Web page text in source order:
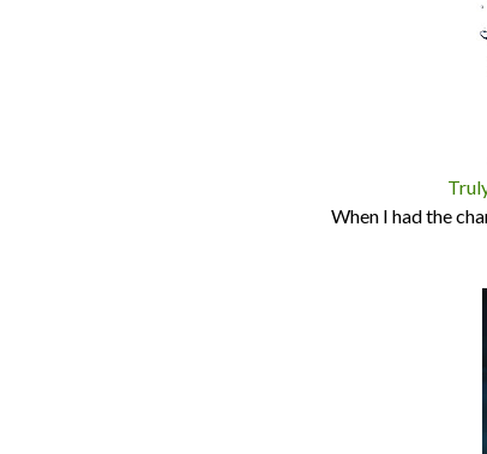
When I had the